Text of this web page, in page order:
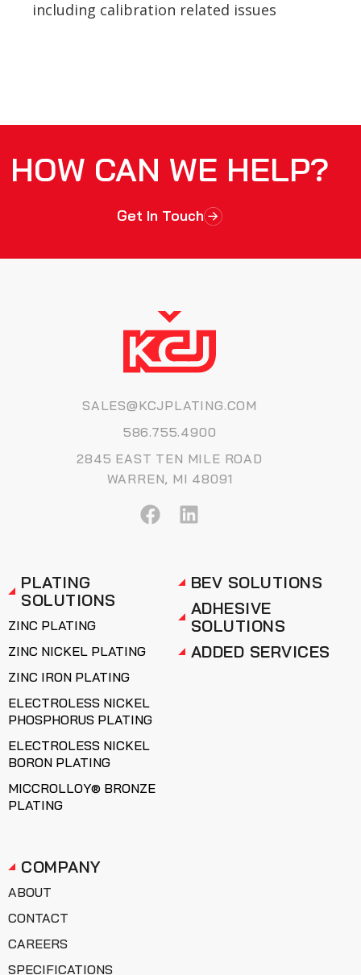
including calibration related issues
HOW CAN WE HELP?
Get In Touch
SALES@KCJPLATING.COM
586.755.4900
2845 EAST TEN MILE ROAD
WARREN, MI 48091
PLATING
SOLUTIONS
ZINC PLATING
ZINC NICKEL PLATING
ZINC IRON PLATING
ELECTROLESS NICKEL
PHOSPHORUS PLATING
ELECTROLESS NICKEL
BORON PLATING
MICCROLLOY® BRONZE
PLATING
BEV SOLUTIONS
ADHESIVE
SOLUTIONS
ADDED SERVICES
COMPANY
ABOUT
CONTACT
CAREERS
SPECIFICATIONS